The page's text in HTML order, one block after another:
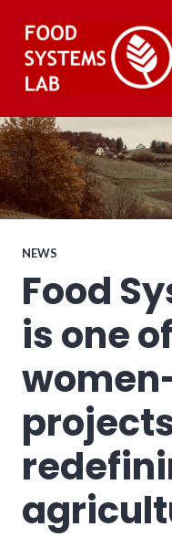
content
Food Systems
NEWS
Food
is one